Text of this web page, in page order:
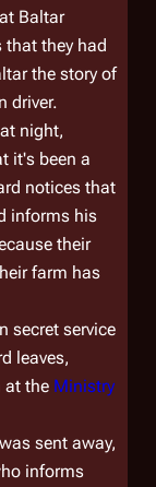
Baltar
that they had
the story of
driver.
night,
it's been a
notices that
informs his
their
farm has
secret service
leaves,
at the Ministry
sent away,
informs